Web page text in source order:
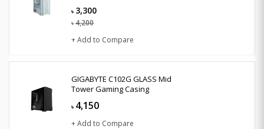
৳ 3,300
৳ 4,200
+ Add to Compare
GIGABYTE C102G GLASS Mid
Tower Gaming Casing
৳ 4,150
+ Add to Compare